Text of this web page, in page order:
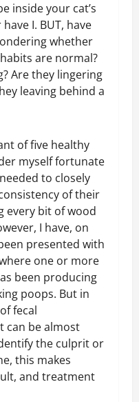
inside your cat’s
I. BUT, have
whether
are normal?
Are they lingering
leaving behind a
of five healthy
myself fortunate
to closely
of their
every bit of wood
I have, on
presented with
one or more
been producing
poops. But in
fecal
can be almost
the culprit or
this makes
and treatment